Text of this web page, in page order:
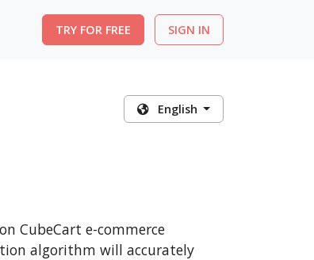
TRY FOR FREE SIGN IN
English
CubeCart e-commerce
algorithm will accurately